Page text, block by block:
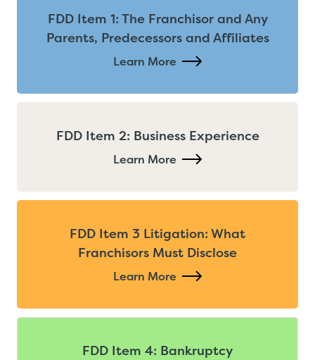
FDD Item 1: The Franchisor and Any
Parents, Predecessors and Affiliates
Learn More
FDD Item 2: Business Experience
Learn More
FDD Item 3 Litigation: What
Franchisors Must Disclose
Learn More
FDD Item 4: Bankruptcy